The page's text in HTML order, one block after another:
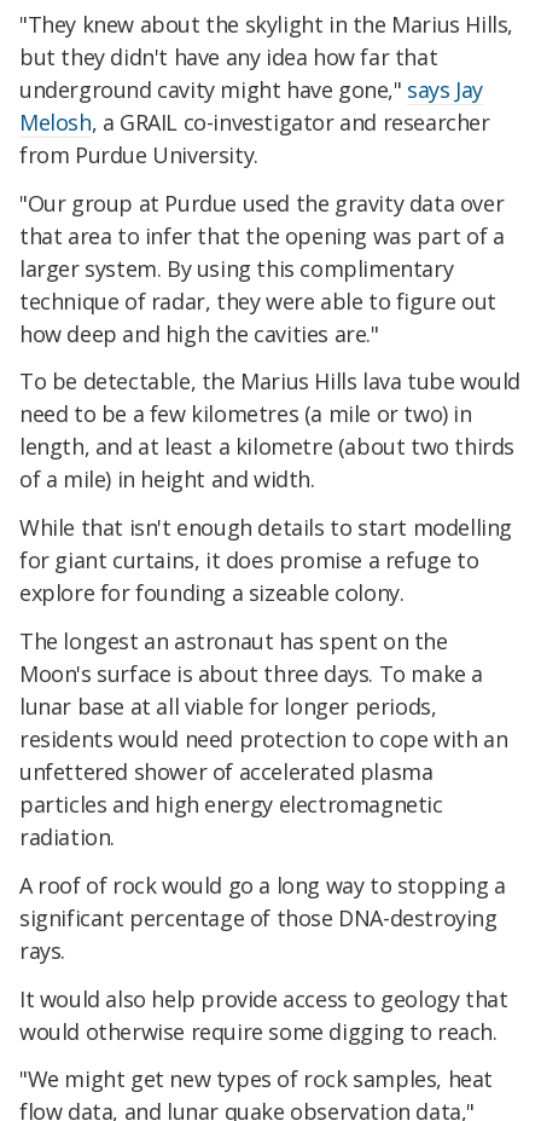
"They knew about the skylight in the Marius Hills,
but they didn't have any idea how far that
underground cavity might have gone," says Jay
Melosh, a GRAIL co-investigator and researcher
from Purdue University.
"Our group at Purdue used the gravity data over
that area to infer that the opening was part of a
larger system. By using this complimentary
technique of radar, they were able to figure out
how deep and high the cavities are."
To be detectable, the Marius Hills lava tube would
need to be a few kilometres (a mile or two) in
length, and at least a kilometre (about two thirds
of a mile) in height and width.
While that isn't enough details to start modelling
for giant curtains, it does promise a refuge to
explore for founding a sizeable colony.
The longest an astronaut has spent on the
Moon's surface is about three days. To make a
lunar base at all viable for longer periods,
residents would need protection to cope with an
unfettered shower of accelerated plasma
particles and high energy electromagnetic
radiation.
A roof of rock would go a long way to stopping a
significant percentage of those DNA-destroying
rays.
It would also help provide access to geology that
would otherwise require some digging to reach.
"We might get new types of rock samples, heat
flow data, and lunar quake observation data,"